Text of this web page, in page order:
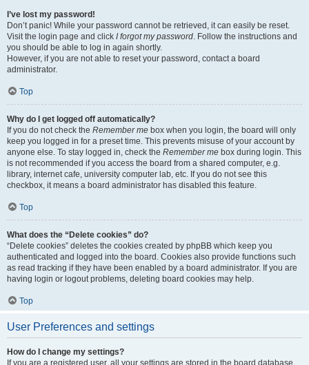
I’ve lost my password!
Don’t panic! While your password cannot be retrieved, it can easily be reset.
Visit the login page and click I forgot my password. Follow the instructions and
you should be able to log in again shortly.
However, if you are not able to reset your password, contact a board
administrator.
Top
Why do I get logged off automatically?
If you do not check the Remember me box when you login, the board will only
keep you logged in for a preset time. This prevents misuse of your account by
anyone else. To stay logged in, check the Remember me box during login. This
is not recommended if you access the board from a shared computer, e.g.
library, internet cafe, university computer lab, etc. If you do not see this
checkbox, it means a board administrator has disabled this feature.
Top
What does the “Delete cookies” do?
“Delete cookies” deletes the cookies created by phpBB which keep you
authenticated and logged into the board. Cookies also provide functions such
as read tracking if they have been enabled by a board administrator. If you are
having login or logout problems, deleting board cookies may help.
Top
User Preferences and settings
How do I change my settings?
If you are a registered user, all your settings are stored in the board database.